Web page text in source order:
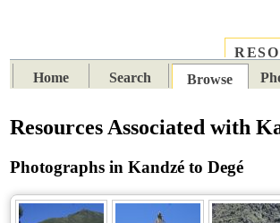
Home
Search Browse
Resources Associated with
Photographs in Kandzé to Degé